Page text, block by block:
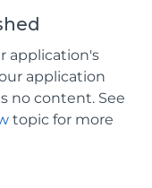
application's
application
no content. See
topic for more